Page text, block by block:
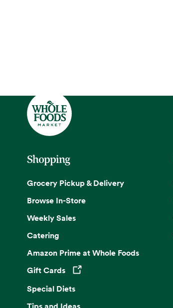
Shopping
Grocery Pickup & Delivery
Browse In-Store
Weekly Sales
Catering
Amazon Prime at Whole Foods
Gift Cards
Opens in a new tab
Special Diets
Tips and Ideas